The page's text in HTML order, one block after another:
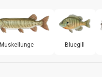
Muskellunge Bluegill